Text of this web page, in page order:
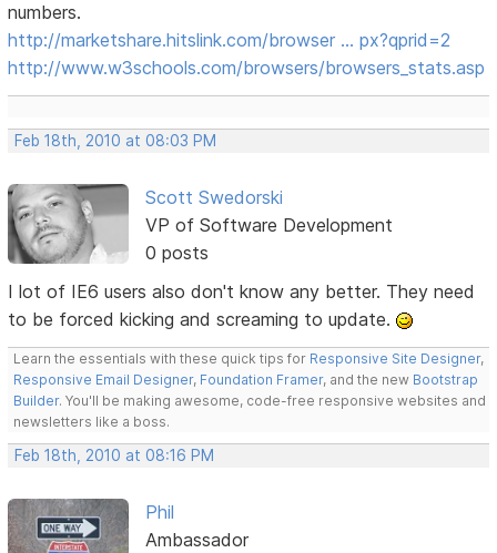
numbers.
http://marketshare.hitslink.com/browser … px?qprid=2
http://www.w3schools.com/browsers/browsers_stats.asp
Feb 18th, 2010 at 08:03 PM
Scott Swedorski
VP of Software Development
0 posts
I lot of IE6 users also don't know any better. They need
to be forced kicking and screaming to update.
Learn the essentials with these quick tips for Responsive Site Designer,
Responsive Email Designer, Foundation Framer, and the new Bootstrap
Builder. You'll be making awesome, code-free responsive websites and
newsletters like a boss.
Feb 18th, 2010 at 08:16 PM
Phil
Ambassador